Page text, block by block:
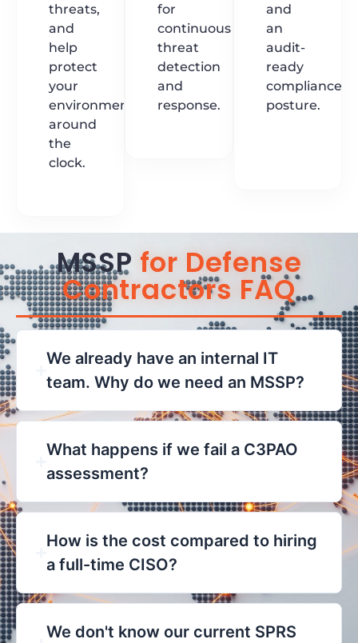
threats,
and
help
protect
your
environment
around
the
clock.
for
continuous
threat
detection
and
response.
and
an
audit-
ready
compliance
posture.
MSSP for Defense
Contractors FAQ
We already have an internal IT
team. Why do we need an MSSP?
What happens if we fail a C3PAO
assessment?
How is the cost compared to hiring
a full-time CISO?
We don't know our current SPRS